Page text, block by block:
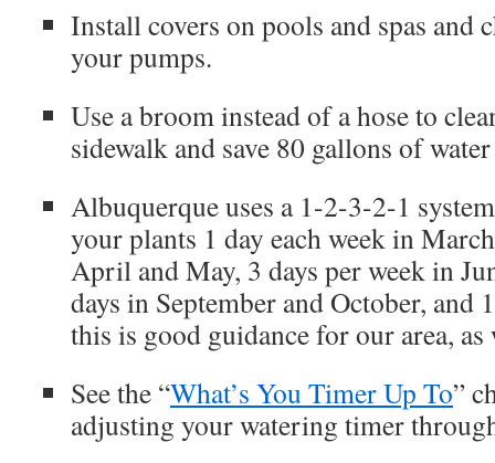
Install covers on pools and spas and
your pumps.
Use a broom instead of a hose to
sidewalk and save 80 gallons of
Albuquerque uses a 1-2-3-2-1
your plants 1 day each week in
April and May, 3 days per week in
days in September and October, and
this is good guidance for our area, as
See the “What’s You Timer Up To”
adjusting your watering timer